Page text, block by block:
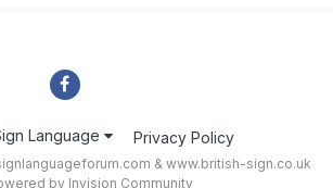
Language Privacy Policy
& www.british-sign.co.uk
by Invision Community